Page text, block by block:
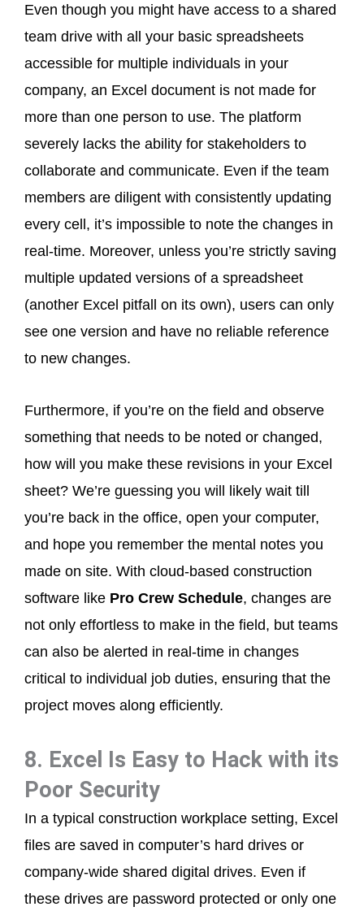
Even though you might have access to a shared
team drive with all your basic spreadsheets
accessible for multiple individuals in your
company, an Excel document is not made for
more than one person to use. The platform
severely lacks the ability for stakeholders to
collaborate and communicate. Even if the team
members are diligent with consistently updating
every cell, it’s impossible to note the changes in
real-time. Moreover, unless you’re strictly saving
multiple updated versions of a spreadsheet
(another Excel pitfall on its own), users can only
see one version and have no reliable reference
to new changes.
Furthermore, if you’re on the field and observe
something that needs to be noted or changed,
how will you make these revisions in your Excel
sheet? We’re guessing you will likely wait till
you’re back in the office, open your computer,
and hope you remember the mental notes you
made on site. With cloud-based construction
software like Pro Crew Schedule, changes are
not only effortless to make in the field, but teams
can also be alerted in real-time in changes
critical to individual job duties, ensuring that the
project moves along efficiently.
8. Excel Is Easy to Hack with its
Poor Security
In a typical construction workplace setting, Excel
files are saved in computer’s hard drives or
company-wide shared digital drives. Even if
these drives are password protected or only one